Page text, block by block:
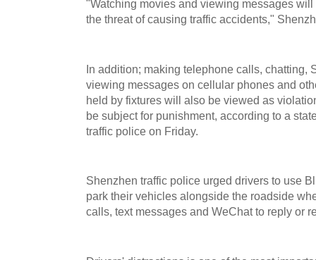
"Watching movies and viewing messages
the threat of causing traffic accidents,"
In addition; making telephone calls, chatting,
viewing messages on cellular phones and
held by fixtures will also be viewed as
be subject for punishment, according to a
traffic police on Friday.
Shenzhen traffic police urged drivers to use
park their vehicles alongside the roadside
calls, text messages and WeChat to reply or